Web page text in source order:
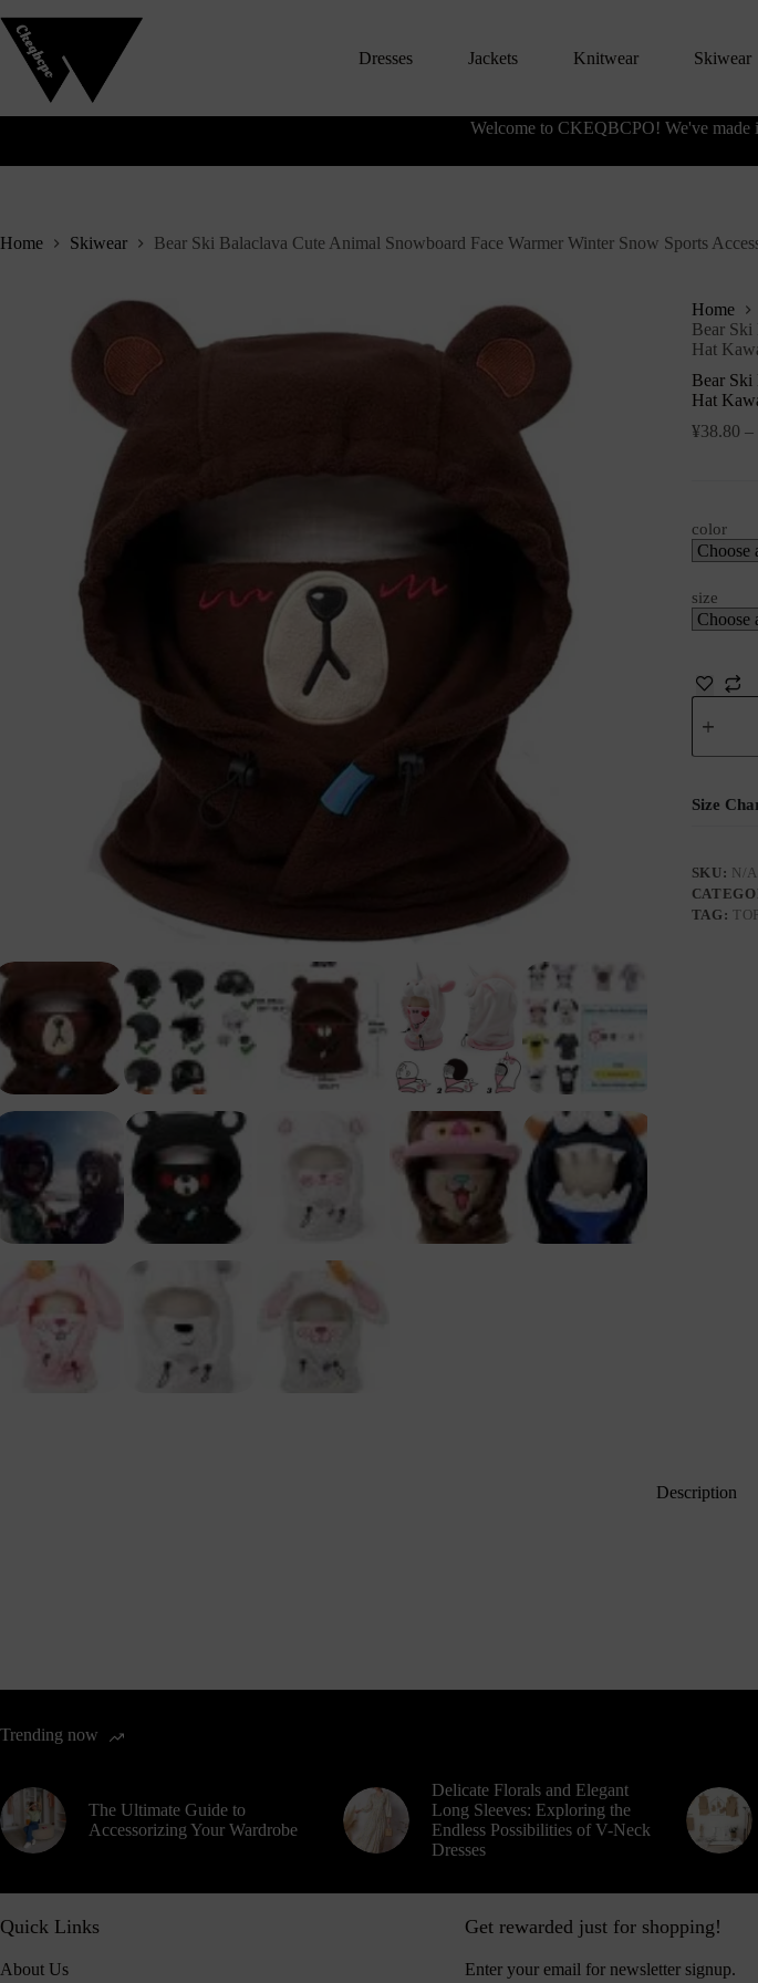
S
k
i
o
n
Dresses Jackets Knitwear Skiwear
Welcome to CKEQBCPO! We've made
Home Skiwear Bear Ski Balaclava Cute Animal Snowboard Face Warmer Winter Snow Sports
Home
Bear Ski
Hat
Bear Ski
Hat
¥38.80 –
color
size
Size
SKU: N/A
TAG:
Description
Trending now
The Ultimate Guide to
Accessorizing Your Wardrobe
Delicate Florals and Elegant
Long Sleeves: Exploring the
Endless Possibilities of V-Neck
Dresses
Quick Links
About Us
Get rewarded just for shopping!
Enter your email for newsletter signup.